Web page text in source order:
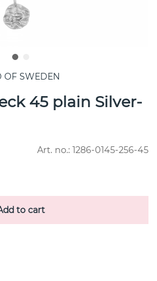
OF SWEDEN
45 plain Silver-
Art. no.: 1286-0145-256-45
to cart